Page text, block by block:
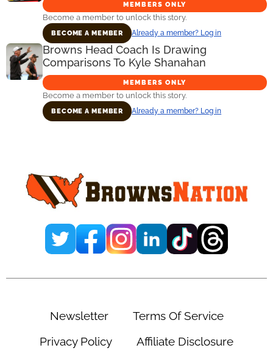
MEMBERS ONLY
Become a member to unlock this story.
BECOME A MEMBER Already a member? Log in
Browns Head Coach Is Drawing
Comparisons To Kyle Shanahan
MEMBERS ONLY
Become a member to unlock this story.
BECOME A MEMBER Already a member? Log in
Newsletter
Terms Of Service
Privacy Policy
Affiliate Disclosure